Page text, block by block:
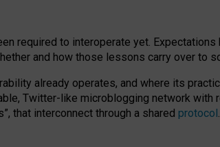
required to interoperate yet.
and how those lessons carry over to
already operates, and where its
Twitter-like microblogging network with
that interconnect through a shared protocol